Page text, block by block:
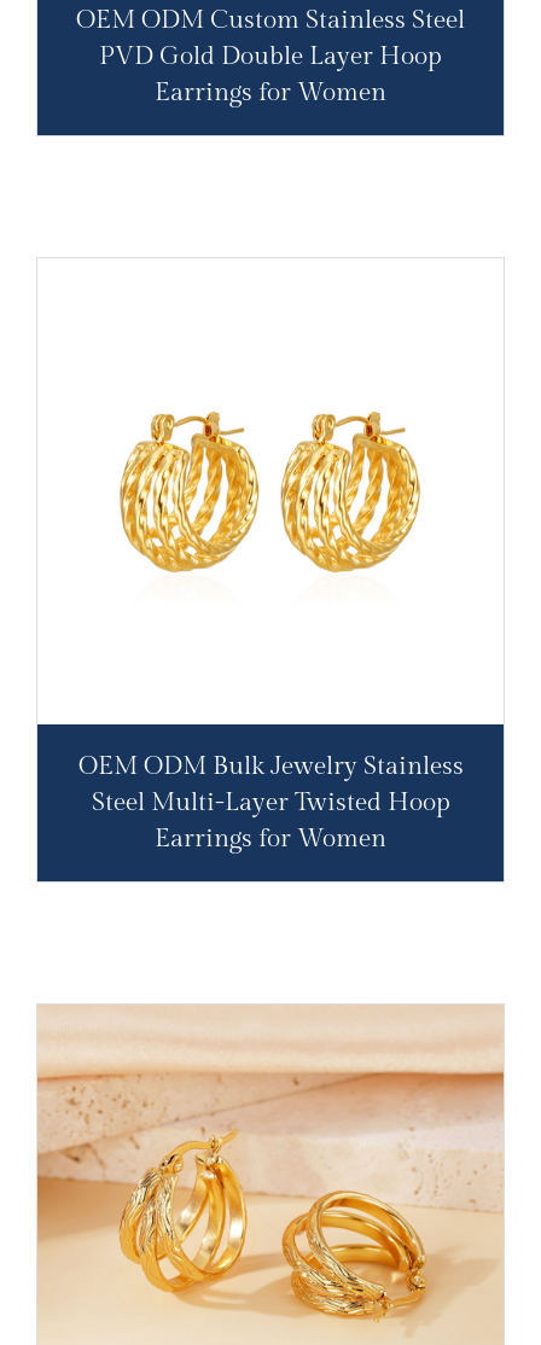
OEM ODM Custom Stainless Steel
PVD Gold Double Layer Hoop
Earrings for Women
OEM ODM Bulk Jewelry Stainless
Steel Multi-Layer Twisted Hoop
Earrings for Women